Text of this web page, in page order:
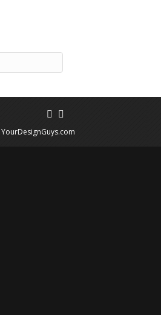
YourDesignGuys.com